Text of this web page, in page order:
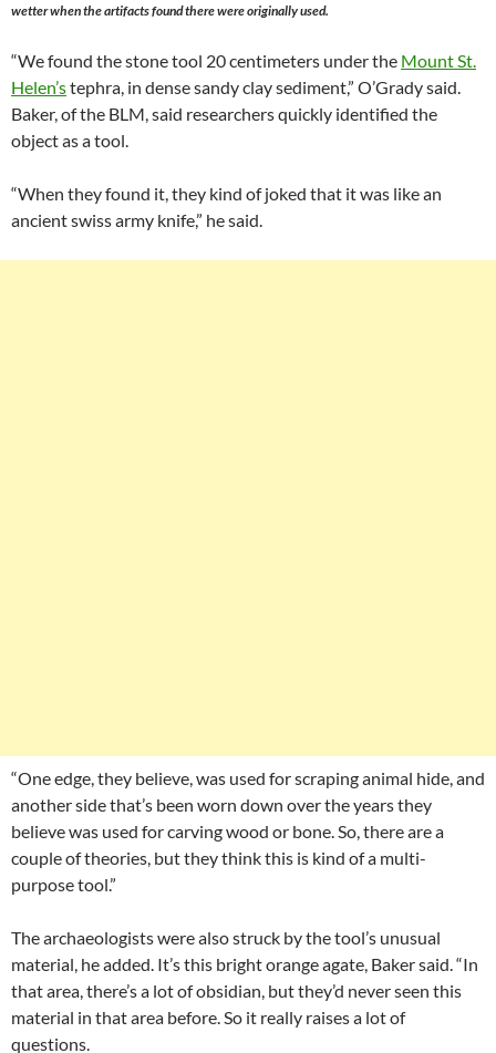
wetter when the artifacts found there were originally used.
“We found the stone tool 20 centimeters under the Mount St.
Helen’stephra, in dense sandy clay sediment,” O’Grady said.
Baker, of the BLM, said researchers quickly identified the
object as a tool.
“When they found it, they kind of joked that it was like an
ancient swiss army knife,” he said.
“One edge, they believe, was used for scraping animal hide, and
another side that’s been worn down over the years they
believe was used for carving wood or bone. So, there are a
couple of theories, but they think this is kind of a multi-
purpose tool.”
The archaeologists were also struck by the tool’s unusual
material, he added. It’s this bright orange agate, Baker said. “In
that area, there’s a lot of obsidian, but they’d never seen this
material in that area before. So it really raises a lot of
questions.